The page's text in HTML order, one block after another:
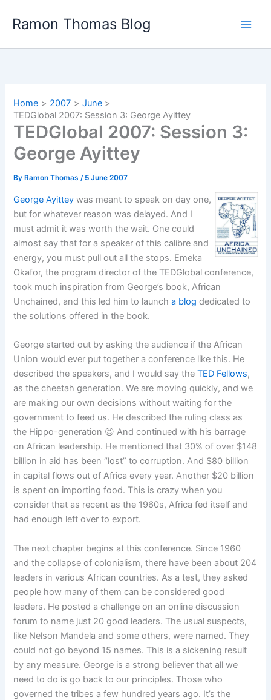
Ramon Thomas Blog
Home 2007
June
TEDGlobal 2007: Session 3: George Ayittey
TEDGlobal 2007: Session 3:
George Ayittey
By Ramon Thomas/ 5 June 2007
George Ayittey was meant to speak on day one,
but for whatever reason was delayed. And I
must admit it was worth the wait. One could
almost say that for a speaker of this calibre and
energy, you must pull out all the stops. Emeka
Okafor, the program director of the TEDGlobal conference,
took much inspiration from George’s book, African
Unchained, and this led him to launcha blog dedicated to
the solutions offered in the book.
George started out by asking the audience if the African
Union would ever put together a conference like this. He
described the speakers, and I would say theTED Fellows,
as the cheetah generation. We are moving quickly, and we
are making our own decisions without waiting for the
government to feed us. He described the ruling class as
the Hippo-generation 😉 And continued with his barrage
on African leadership. He mentioned that 30% of over $148
billion in aid has been “lost” to corruption. And $80 billion
in capital flows out of Africa every year. Another $20 billion
is spent on importing food. This is crazy when you
consider that as recent as the 1960s, Africa fed itself and
had enough left over to export.
The next chapter begins at this conference. Since 1960
and the collapse of colonialism, there have been about 204
leaders in various African countries. As a test, they asked
people how many of them can be considered good
leaders. He posted a challenge on an online discussion
forum to name just 20 good leaders. The usual suspects,
like Nelson Mandela and some others, were named. They
could not go beyond 15 names. This is a sickening result
by any measure. George is a strong believer that all we
need to do is go back to our principles. Those who
governed the tribes a few hundred years ago. It’s the